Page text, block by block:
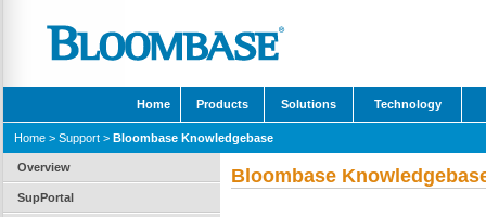
Home Products Solutions Technology
Home > Support > Bloombase Knowledgebase
Overview
SupPortal
Bloombase